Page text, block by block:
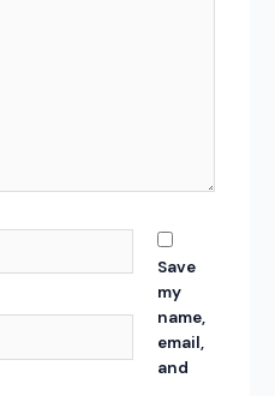
Save
my
name,
email,
and